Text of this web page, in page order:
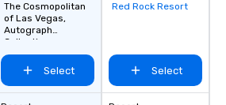
The Cosmopolitan
of Las Vegas,
Autograph
Collection
Select
Removed from
Red Rock Resort
Select